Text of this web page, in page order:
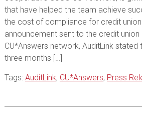
that have helped the team achieve
the cost of compliance for credit
announcement sent to the credit
CU*Answers network, AuditLink stated
three months […]
Tags: AuditLink, CU*Answers, Press